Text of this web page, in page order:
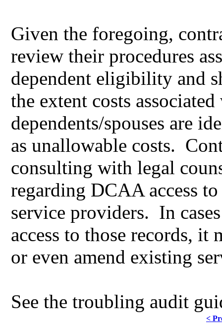
Given the foregoing,
review their procedures
dependent eligibility and
the extent costs
dependents/spouses are
as unallowable costs.
consulting with legal
regarding DCAA access
service providers. In
access to those records, it
or even amend existing
See the troubling audit
<